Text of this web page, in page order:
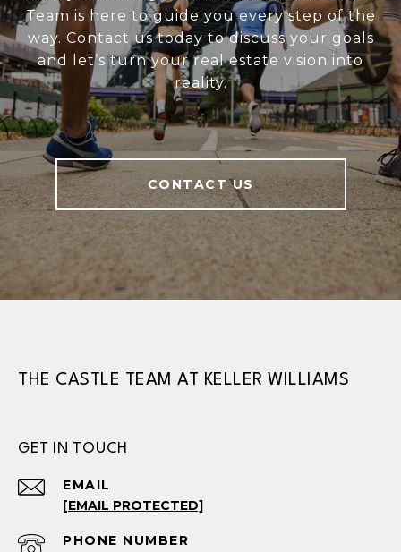
Team is here to guide you every step of the
way. Contact us today to discuss your goals
and let’s turn your real estate vision into
reality.
CONTACT US
THE CASTLE TEAM AT KELLER WILLIAMS
GET IN TOUCH
EMAIL
[EMAIL PROTECTED]
PHONE NUMBER